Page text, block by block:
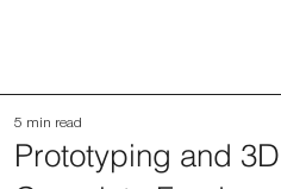
Prototyping and
5 min read